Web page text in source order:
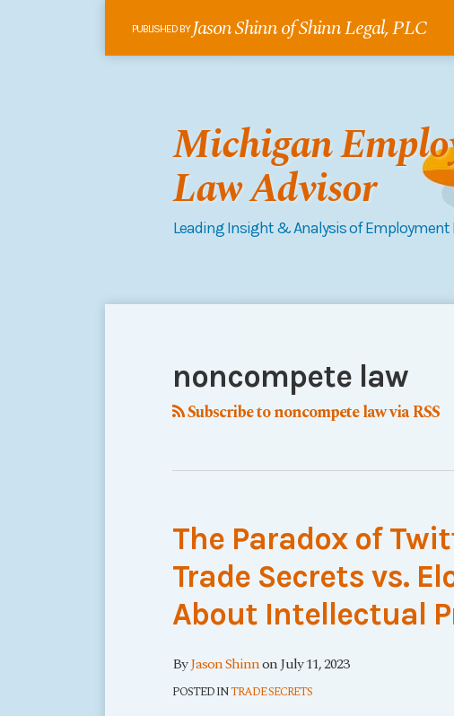
PUBLISHED BYJason Shinn of Shinn Legal, PLC
Michigan
Law Advisor
Leading Insight & Analysis of Employment
noncompete law
Subscribe to noncompete law via RSS
The Paradox of
Trade Secrets vs.
About Intellectual
ByJason ShinnonJuly 11, 2023
POSTED INTRADE SECRETS
RSS
Follow
Twitter
Connect
LinkedIn
Your website url